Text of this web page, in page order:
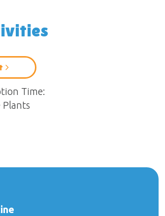
Time:
Plants